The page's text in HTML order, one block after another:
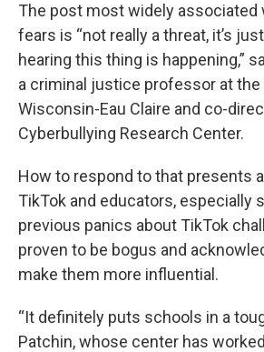
The post most widely associated
fears is “not really a threat, it’s
hearing this thing is happening,”
a criminal justice professor at
Wisconsin-Eau Claire and co-
Cyberbullying Research Center.
How to respond to that presents
TikTok and educators, especially
previous panics about TikTok
proven to be bogus and
make them more influential.
“It definitely puts schools in a
Patchin, whose center has